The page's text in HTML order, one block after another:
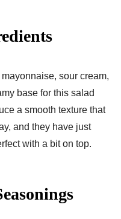
sour cream,
base for this salad
a smooth texture that
and they have just
with a bit on top.